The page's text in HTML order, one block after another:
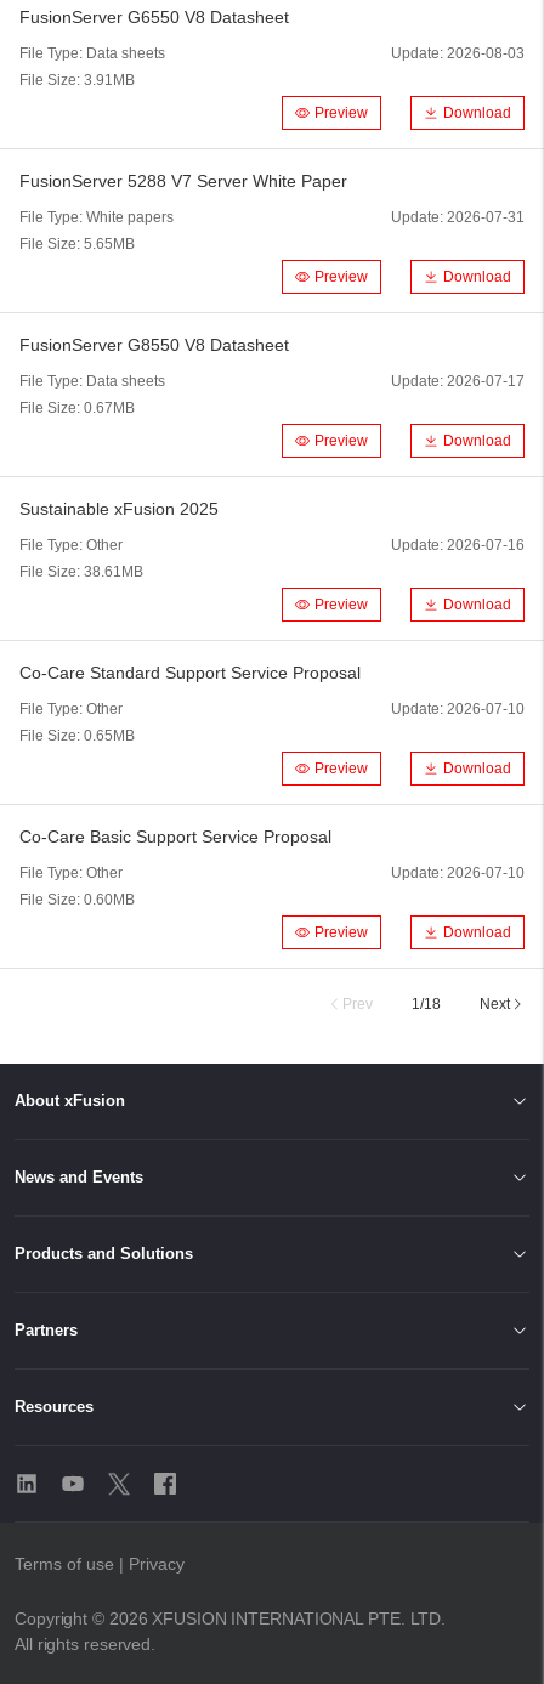
FusionServer G6550 V8 Datasheet
File Type: Data sheets Update: 2026-08-03
File Size: 3.91MB
Preview
Download
FusionServer 5288 V7 Server White Paper
File Type: White papers Update: 2026-07-31
File Size: 5.65MB
Preview
Download
FusionServer G8550 V8 Datasheet
File Type: Data sheets Update: 2026-07-17
File Size: 0.67MB
Preview
Download
Sustainable xFusion 2025
File Type: Other Update: 2026-07-16
File Size: 38.61MB
Preview
Download
Co-Care Standard Support Service Proposal
File Type: Other Update: 2026-07-10
File Size: 0.65MB
Preview
Download
Co-Care Basic Support Service Proposal
File Type: Other Update: 2026-07-10
File Size: 0.60MB
Preview
Download
Prev 1/18 Next
About xFusion
News and Events
Products and Solutions
Partners
Resources
Copyright © 2026 XFUSION INTERNATIONAL PTE. LTD.
All rights reserved.
Terms of use | Privacy